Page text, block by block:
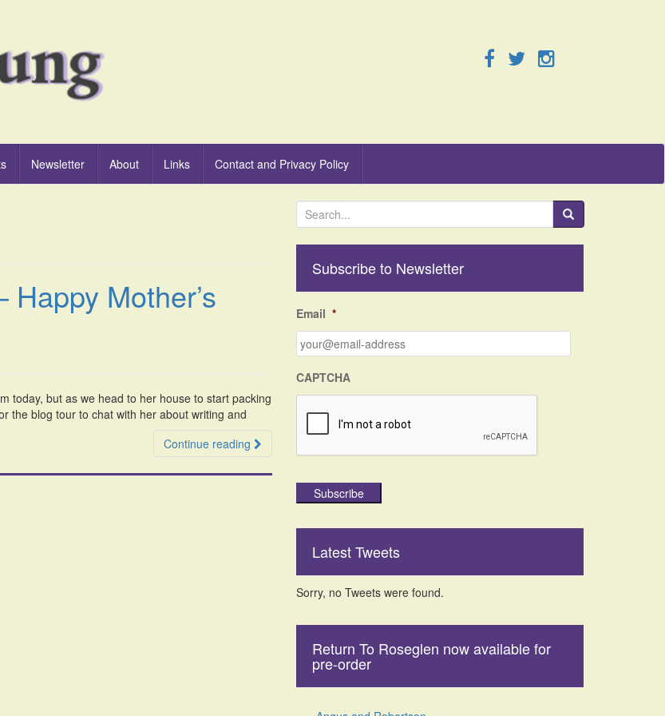
Newsletter About Links Contact and Privacy Policy
Mother’s
today, but as we head to her house to start packing
the blog tour to chat with her about writing and
Continue reading
e
h
o
r
:
Subscribe to Newsletter
Email *
CAPTCHA
Subscribe
Latest Tweets
Sorry, no Tweets were found.
Return To Roseglen now available for
pre-order